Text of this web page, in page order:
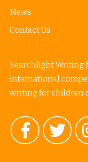
News
Contact Us
Searchlight Writing
international
writing for children